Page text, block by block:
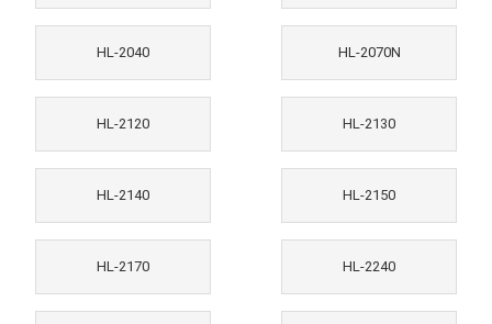
HL-2040 HL-2070N
HL-2120 HL-2130
HL-2140 HL-2150
HL-2170 HL-2240